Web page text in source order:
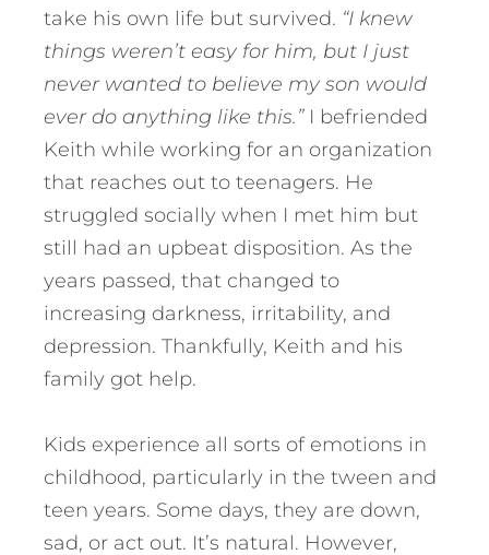
take his own life but survived. “I knew
things weren’t easy for him, but I just
never wanted to believe my son would
ever do anything like this.”I befriended
Keith while working for an organization
that reaches out to teenagers. He
struggled socially when I met him but
still had an upbeat disposition. As the
years passed, that changed to
increasing darkness, irritability, and
depression. Thankfully, Keith and his
family got help.
Kids experience all sorts of emotions in
childhood, particularly in the tween and
teen years. Some days, they are down,
sad, or act out. It’s natural. However,